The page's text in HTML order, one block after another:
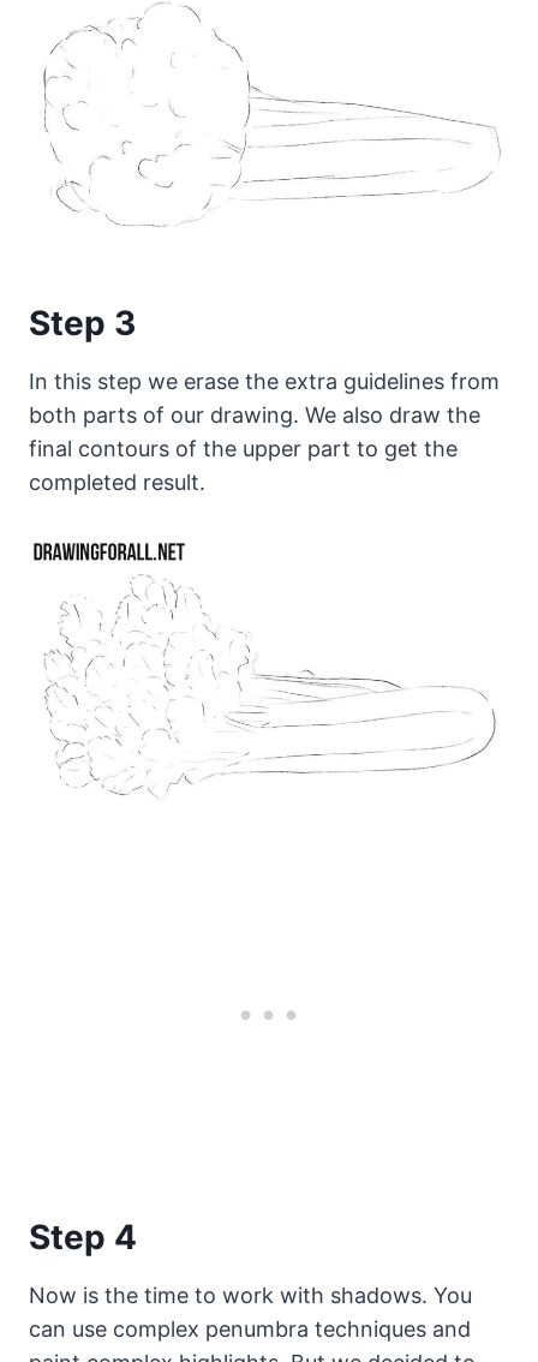
Step 3
In this step we erase the extra guidelines from
both parts of our drawing. We also draw the
final contours of the upper part to get the
completed result.
Step 4
Now is the time to work with shadows. You
can use complex penumbra techniques and